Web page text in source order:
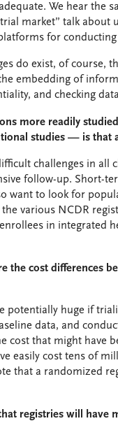
We hear the
market” talk about
for
do exist, of course,
embedding of
and checking
more readily
studies — is that
challenges in all
follow-up. Short-
want to look for
various NCDR
in integrated
the cost differences
potentially huge if
data, and
cost that might have
easily cost tens of
that a randomized
registries will have